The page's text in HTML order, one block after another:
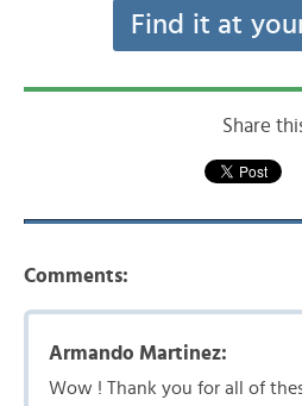
Find it at
Share
Comments:
Armando Martinez:
Wow ! Thank you for all of